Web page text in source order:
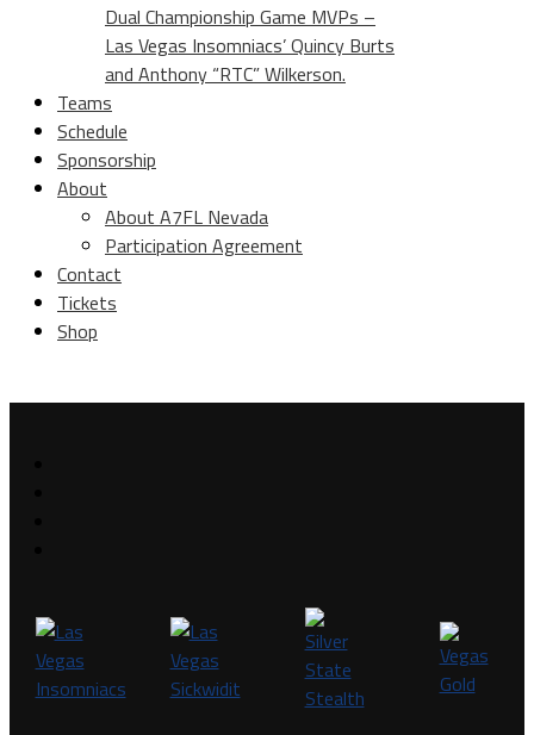
Dual Championship Game MVPs –
Las Vegas Insomniacs’ Quincy Burts
and Anthony “RTC” Wilkerson.
Teams
Schedule
Sponsorship
About
About A7FL Nevada
Participation Agreement
Contact
Tickets
Shop